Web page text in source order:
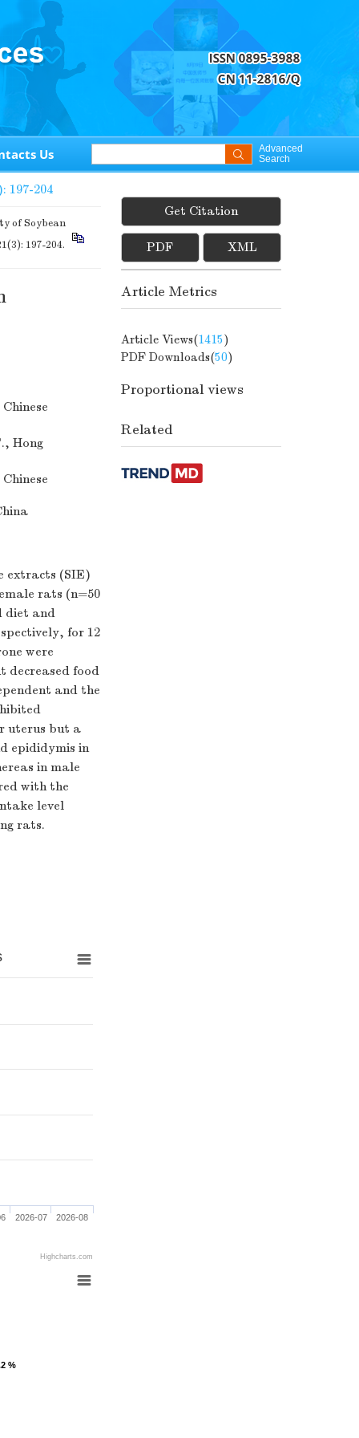
Us
Advanced
Search
197-204
of Soybean
197-204.
Hong
extracts (SIE)
rats (n=50
diet and
for 12
were
decreased food
and the
uterus but a
epididymis in
in male
with the
level
rats.
2026-07 2026-08
Highcharts.com
%
%
Get Citation
PDF XML
Article Metrics
Article Views(1415)
PDF Downloads(50)
Proportional views
Related